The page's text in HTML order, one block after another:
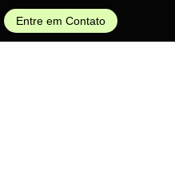
Entre em Contato